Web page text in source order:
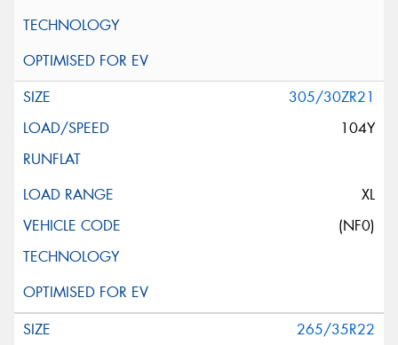
305/30ZR21
104Y
XL
(NF0)
265/35R22